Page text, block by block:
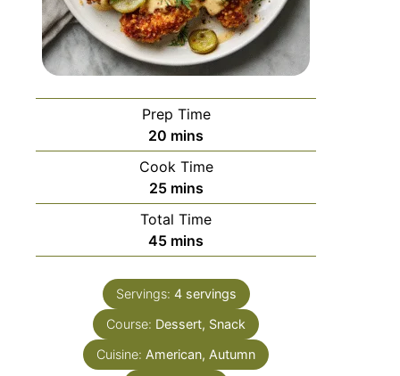
Prep Time
20 mins
Cook Time
25 mins
Total Time
45 mins
Servings: 4 servings
Course: Dessert, Snack
Cuisine: American, Autumn